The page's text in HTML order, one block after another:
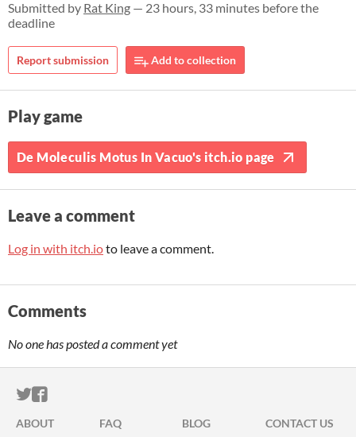
Submitted by Rat King — 23 hours, 33 minutes before the
deadline
Report submission Add to collection
Play game
De Moleculis Motus In Vacuo's itch.io page
Leave a comment
Log in with itch.ioto leave a comment.
Comments
No one has posted a comment yet
ITCH.IO ON TWITTER
ITCH.IO ON FACEBOOK
ABOUT FAQ BLOG CONTACT US